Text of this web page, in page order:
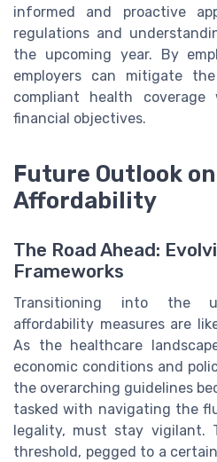
informed and proactive
regulations and
the upcoming year. By
employers can mitigate
compliant health
financial objectives.
Future Outlook on
Affordability
The Road Ahead:
Frameworks
Transitioning into the
affordability measures are
As the healthcare
economic conditions and
the overarching guidelines
tasked with navigating the
legality, must stay vigilant.
threshold, pegged to a